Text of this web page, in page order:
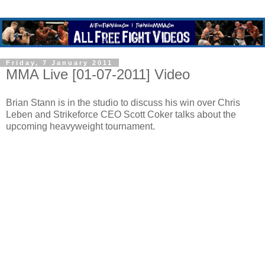
Friday, 7 January 2011
MMA Live [01-07-2011] Video
Brian Stann is in the studio to discuss his win over Chris
Leben and Strikeforce CEO Scott Coker talks about the
upcoming heavyweight tournament.